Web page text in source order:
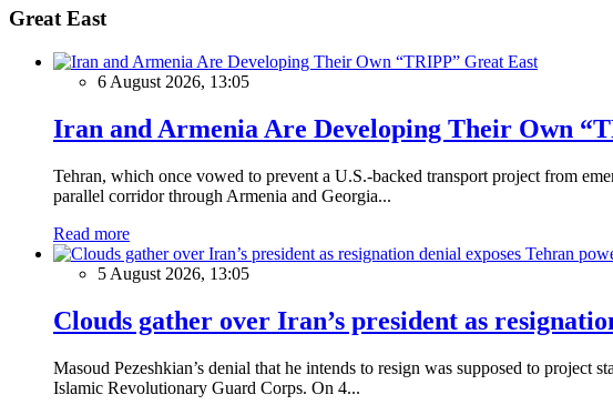
Great East
Great East
6 August 2026, 13:05
Iran and Armenia Are Developing Their Own
Tehran, which once vowed to prevent a U.S.-backed transport project from
parallel corridor through Armenia and Georgia...
Read more
5 August 2026, 13:05
Clouds gather over Iran’s president as
Masoud Pezeshkian’s denial that he intends to resign was supposed to
Islamic Revolutionary Guard Corps. On 4...